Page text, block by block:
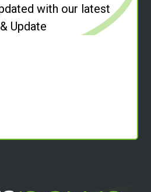
with our latest
Update